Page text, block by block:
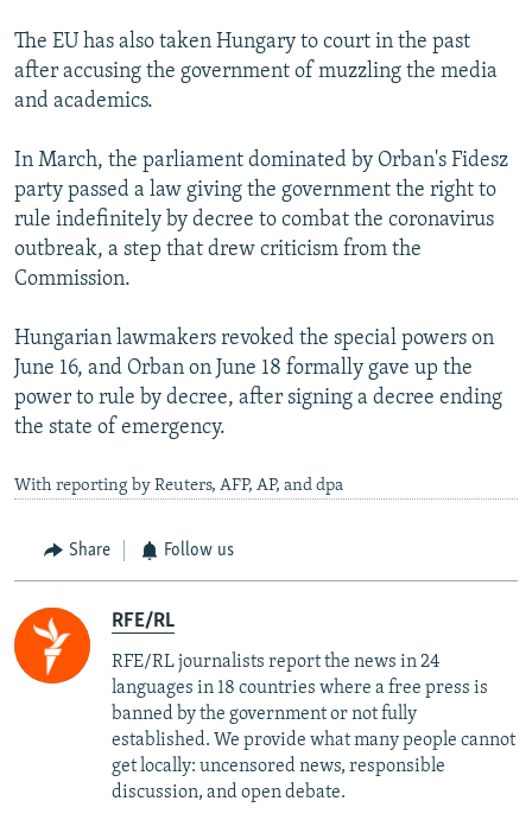
The EU has also taken Hungary to court in the past
after accusing the government of muzzling the media
and academics.
In March, the parliament dominated by Orban's Fidesz
party passed a law giving the government the right to
rule indefinitely by decree to combat the coronavirus
outbreak, a step that drew criticism from the
Commission.
Hungarian lawmakers revoked the special powers on
June 16, and Orban on June 18 formally gave up the
power to rule by decree, after signing a decree ending
the state of emergency.
With reporting by Reuters, AFP, AP, and dpa
Share Follow us
RFE/RL
RFE/RL journalists report the news in 24
languages in 18 countries where a free press is
banned by the government or not fully
established. We provide what many people cannot
get locally: uncensored news, responsible
discussion, and open debate.